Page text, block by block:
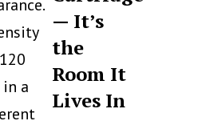
a
— It’s
the
Room It
Lives In